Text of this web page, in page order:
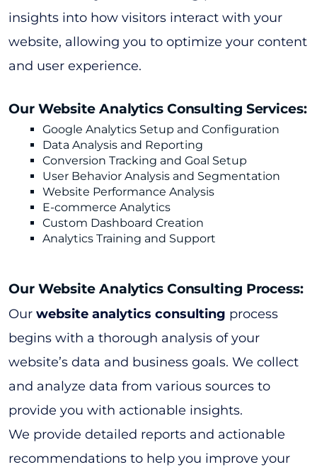
insights into how visitors interact with your
website, allowing you to optimize your content
and user experience.
Our Website Analytics Consulting Services:
Google Analytics Setup and Configuration
Data Analysis and Reporting
Conversion Tracking and Goal Setup
User Behavior Analysis and Segmentation
Website Performance Analysis
E-commerce Analytics
Custom Dashboard Creation
Analytics Training and Support
Our Website Analytics Consulting Process:
Our website analytics consulting process
begins with a thorough analysis of your
website’s data and business goals. We collect
and analyze data from various sources to
provide you with actionable insights.
We provide detailed reports and actionable
recommendations to help you improve your